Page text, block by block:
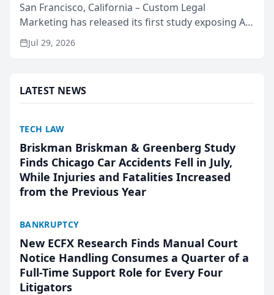
San Francisco, California – Custom Legal
Marketing has released its first study exposing AI
ranking and recommendation behavior. The
research, conducted through the company’s AI
Jul 29, 2026
LATEST NEWS
TECH LAW
Briskman Briskman & Greenberg Study
Finds Chicago Car Accidents Fell in July,
While Injuries and Fatalities Increased
from the Previous Year
BANKRUPTCY
New ECFX Research Finds Manual Court
Notice Handling Consumes a Quarter of a
Full-Time Support Role for Every Four
Litigators